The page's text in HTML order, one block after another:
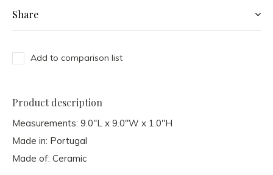
Share
Add to comparison list
Product description
Measurements: 9.0"L x 9.0"W x 1.0"H
Made in: Portugal
Made of: Ceramic